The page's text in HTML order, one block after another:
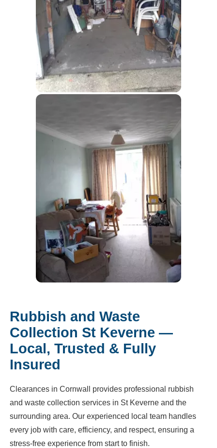
Rubbish and Waste
Collection St Keverne —
Local, Trusted & Fully
Insured
Clearances in Cornwall provides professional rubbish
and waste collection services in St Keverne and the
surrounding area. Our experienced local team handles
every job with care, efficiency, and respect, ensuring a
stress-free experience from start to finish.